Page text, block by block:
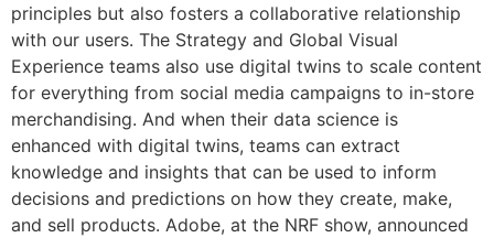
principles but also fosters a collaborative relationship
with our users. The Strategy and Global Visual
Experience teams also use digital twins to scale content
for everything from social media campaigns to in-store
merchandising. And when their data science is
enhanced with digital twins, teams can extract
knowledge and insights that can be used to inform
decisions and predictions on how they create, make,
and sell products. Adobe, at the NRF show, announced